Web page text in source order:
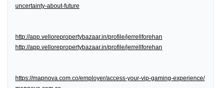
uncertainty-about-future
http://app.vellorepropertybazaar.in/profile/jerrellforehan
http://app.vellorepropertybazaar.in/profile/jerrellforehan
https://mapnova.com.co/employer/access-your-vip-gaming-experience/